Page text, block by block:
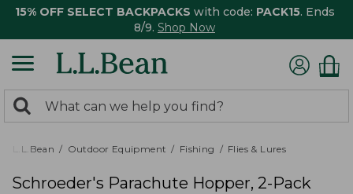
15% OFF SELECT BACKPACKS with code: PACK15. Ends
8/9. Shop Now
search
returned.
Search:
L.L.Bean Outdoor Equipment Fishing Flies & Lures
Schroeder's Parachute Hopper, 2-Pack